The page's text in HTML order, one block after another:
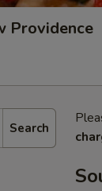
Providence
Search